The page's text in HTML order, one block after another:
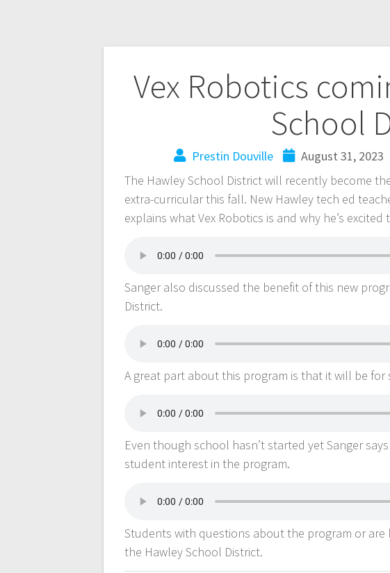
Vex Robotics
School
Prestin Douville August 31, 2023
The Hawley School District will recently become
extra-curricular this fall. New Hawley tech ed
explains what Vex Robotics is and why he’s
Sanger also discussed the benefit of this new
District.
A great part about this program is that it will be
Even though school hasn’t started yet Sanger
student interest in the program.
Students with questions about the program or
the Hawley School District.